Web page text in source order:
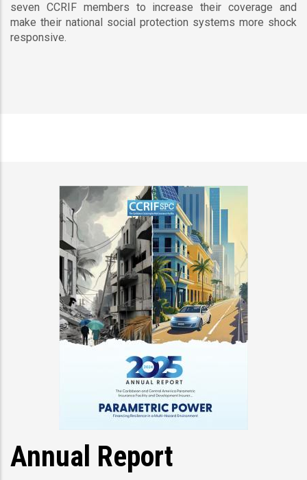
seven CCRIF members to increase their coverage and
make their national social protection systems more shock
responsive.
Annual Report